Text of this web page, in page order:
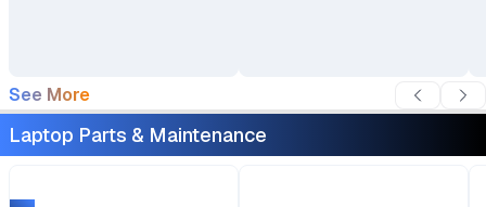
See More
Laptop Parts & Maintenance